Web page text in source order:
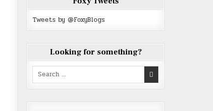
Tweets by @FoxyBlogs
Looking for something?
Search